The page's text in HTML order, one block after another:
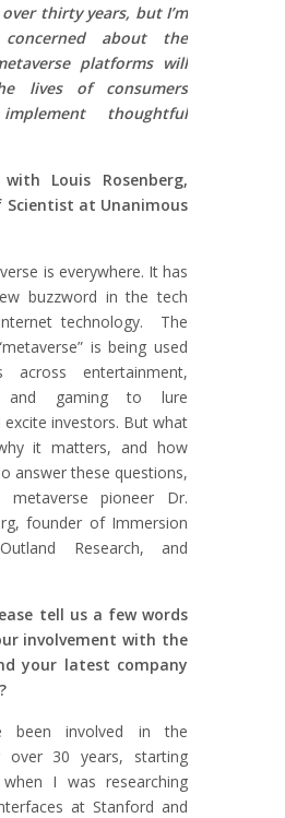
thirty years, but I’m
about the
platforms will
lives of consumers
thoughtful
Louis Rosenberg,
Scientist at Unanimous
is everywhere. It has
buzzword in the tech
technology. The
is being used
across entertainment,
and gaming to lure
excite investors. But what
it matters, and how
answer these questions,
pioneer Dr.
founder of Immersion
Research, and
tell us a few words
involvement with the
your latest company
been involved in the
over 30 years, starting
I was researching
at Stanford and